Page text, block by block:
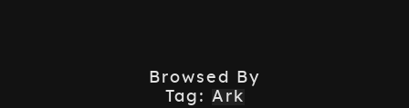
Browsed By
Tag: Ark